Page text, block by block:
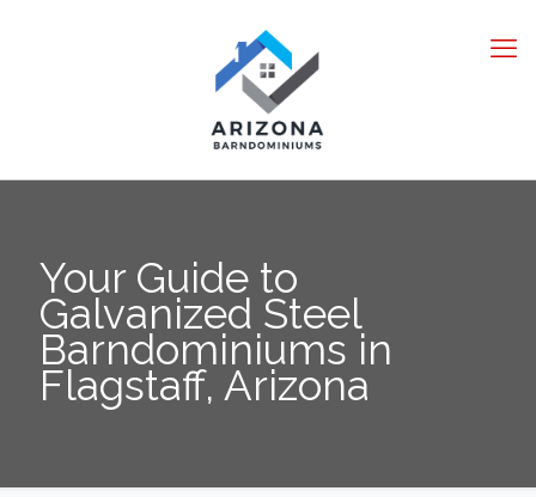
Your Guide to
Galvanized Steel
Barndominiums in
Flagstaff, Arizona